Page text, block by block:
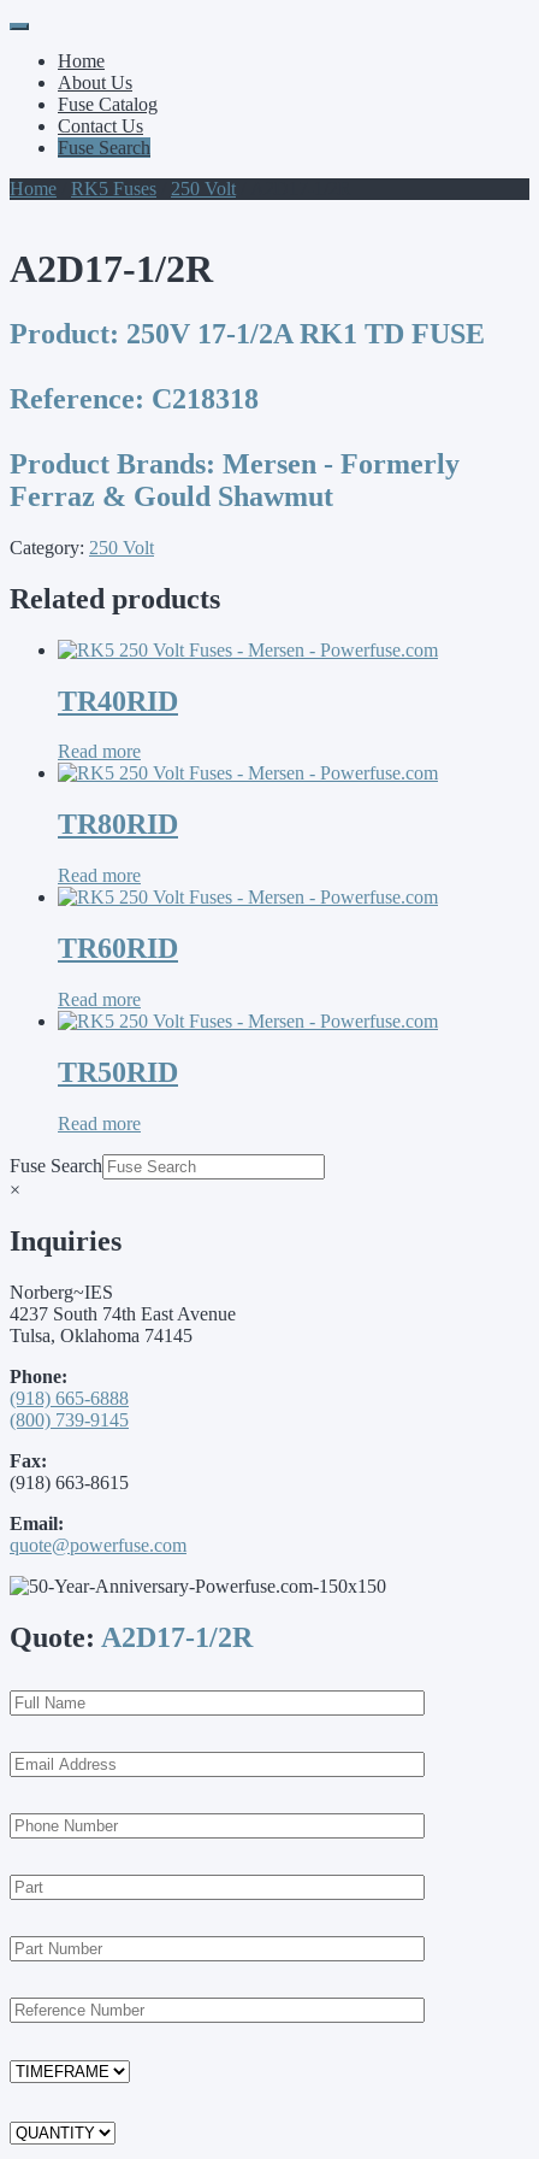
Primary
Menu
Skip
contentHome
About Us
Fuse Catalog
Contact Us
Fuse Search
Home
RK5 Fuses 250 Volt
A2D17-1/2R
Product: 250V 17-1/2A RK1 TD FUSE
Reference: C218318
Product Brands: Mersen - Formerly
Ferraz & Gould Shawmut
Category: 250 Volt
Related products
TR40RID
Read more
TR80RID
Read more
TR60RID
Read more
TR50RID
Read more
Fuse Search
×
Inquiries
Norberg~IES
4237 South 74th East Avenue
Tulsa, Oklahoma 74145
Phone:
(918) 665-6888
(800) 739-9145
Fax:
(918) 663-8615
Email:
quote@powerfuse.com
Quote: A2D17-1/2R